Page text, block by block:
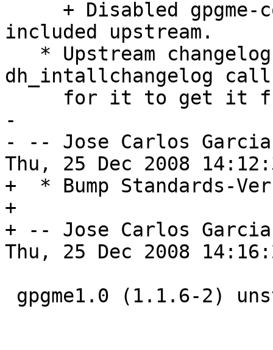
included upstream.
dh_intallchangelog
-
- -- Jose Carlos Garcia
Thu, 25 Dec 2008
+  * Bump Standards-
+
+ -- Jose Carlos Garcia
Thu, 25 Dec 2008